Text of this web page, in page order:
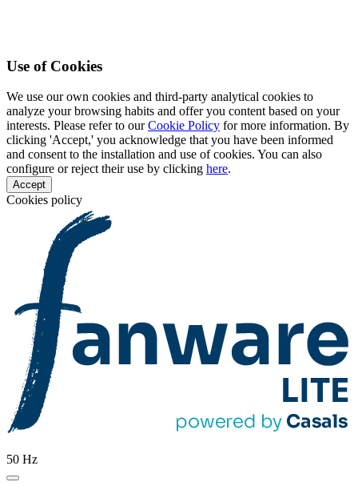
Use of Cookies
We use our own cookies and third-party analytical cookies to
analyze your browsing habits and offer you content based on your
interests. Please refer to ourCookie Policy for more information. By
clicking 'Accept,' you acknowledge that you have been informed
and consent to the installation and use of cookies. You can also
configure or reject their use by clicking here.
Accept
Cookies policy
50 Hz